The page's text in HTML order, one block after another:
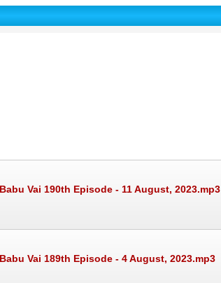
Vai 190th Episode - 11 August, 2023.mp3
Vai 189th Episode - 4 August, 2023.mp3